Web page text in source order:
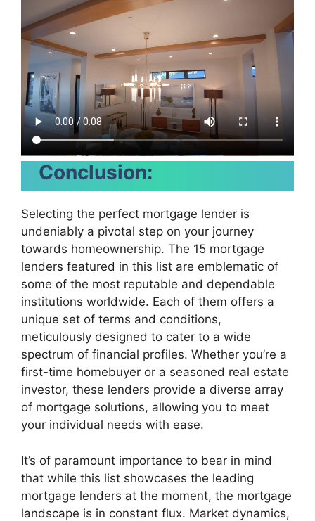
Conclusion:
Selecting the perfect mortgage lender is
undeniably a pivotal step on your journey
towards homeownership. The 15 mortgage
lenders featured in this list are emblematic of
some of the most reputable and dependable
institutions worldwide. Each of them offers a
unique set of terms and conditions,
meticulously designed to cater to a wide
spectrum of financial profiles. Whether you’re a
first-time homebuyer or a seasoned real estate
investor, these lenders provide a diverse array
of mortgage solutions, allowing you to meet
your individual needs with ease.
It’s of paramount importance to bear in mind
that while this list showcases the leading
mortgage lenders at the moment, the mortgage
landscape is in constant flux. Market dynamics,